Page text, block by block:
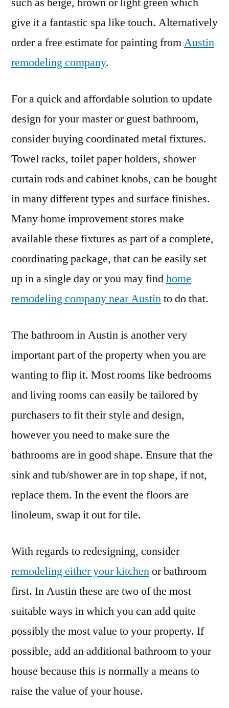
give it a fantastic spa like touch. Alternatively
order a free estimate for painting fromAustin
remodeling company.
For a quick and affordable solution to update
design for your master or guest bathroom,
consider buying coordinated metal fixtures.
Towel racks, toilet paper holders, shower
curtain rods and cabinet knobs, can be bought
in many different types and surface finishes.
Many home improvement stores make
available these fixtures as part of a complete,
coordinating package, that can be easily set
up in a single day or you may findhome
remodeling company near Austinto do that.
The bathroom in Austin is another very
important part of the property when you are
wanting to flip it. Most rooms like bedrooms
and living rooms can easily be tailored by
purchasers to fit their style and design,
however you need to make sure the
bathrooms are in good shape. Ensure that the
sink and tub/shower are in top shape, if not,
replace them. In the event the floors are
linoleum, swap it out for tile.
With regards to redesigning, consider
remodeling either your kitchenor bathroom
first. In Austin these are two of the most
suitable ways in which you can add quite
possibly the most value to your property. If
possible, add an additional bathroom to your
house because this is normally a means to
raise the value of your house.